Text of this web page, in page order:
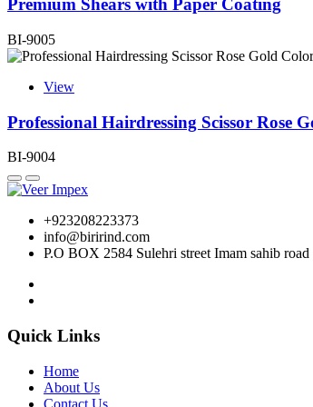
Premium Shears with Paper Coating
BI-9005
View
Professional Hairdressing Scissor Rose
BI-9004
+923208223373
info@birirind.com
P.O BOX 2584 Sulehri street Imam sahib
Quick Links
Home
About Us
Contact Us